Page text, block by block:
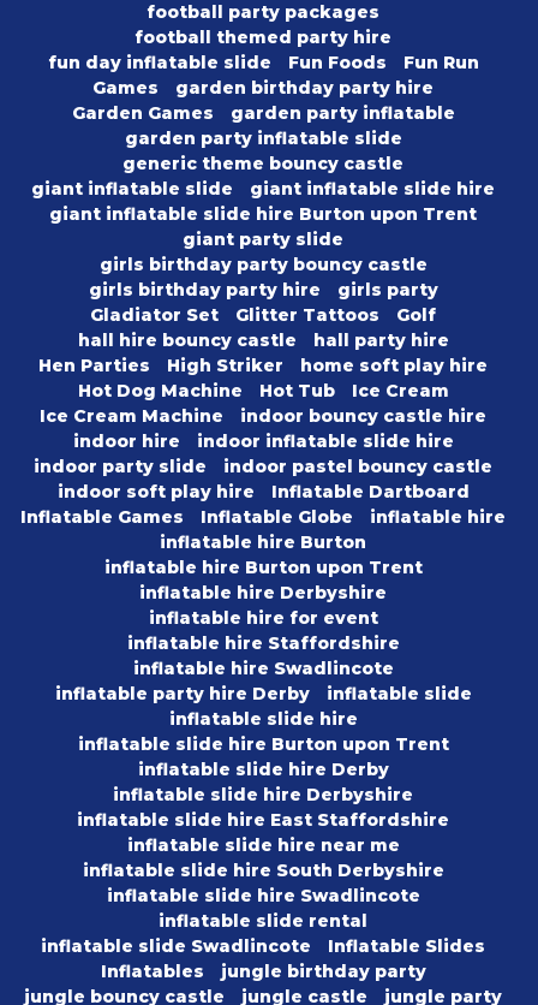
football party packages
football themed party hire
fun day inflatable slide
Fun Foods
Fun Run
Games
garden birthday party hire
Garden Games
garden party inflatable
garden party inflatable slide
generic theme bouncy castle
giant inflatable slide
giant inflatable slide hire
giant inflatable slide hire Burton upon Trent
giant party slide
girls birthday party bouncy castle
girls birthday party hire
girls party
Gladiator Set
Glitter Tattoos
Golf
hall hire bouncy castle
hall party hire
Hen Parties
High Striker
home soft play hire
Hot Dog Machine
Hot Tub
Ice Cream
Ice Cream Machine
indoor bouncy castle hire
indoor hire
indoor inflatable slide hire
indoor party slide
indoor pastel bouncy castle
indoor soft play hire
Inflatable Dartboard
Inflatable Games
Inflatable Globe
inflatable hire
inflatable hire Burton
inflatable hire Burton upon Trent
inflatable hire Derbyshire
inflatable hire for event
inflatable hire Staffordshire
inflatable hire Swadlincote
inflatable party hire Derby
inflatable slide
inflatable slide hire
inflatable slide hire Burton upon Trent
inflatable slide hire Derby
inflatable slide hire Derbyshire
inflatable slide hire East Staffordshire
inflatable slide hire near me
inflatable slide hire South Derbyshire
inflatable slide hire Swadlincote
inflatable slide rental
inflatable slide Swadlincote
Inflatable Slides
Inflatables
jungle birthday party
jungle bouncy castle
jungle castle
jungle party